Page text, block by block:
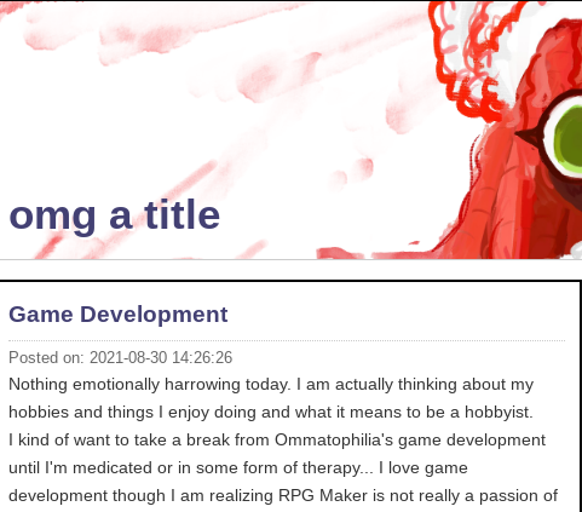
omg a title
Game Development
Posted on: 2021-08-30 14:26:26
Nothing emotionally harrowing today. I am actually thinking about my
hobbies and things I enjoy doing and what it means to be a hobbyist.
I kind of want to take a break from Ommatophilia's game development
until I'm medicated or in some form of therapy... I love game
development though I am realizing RPG Maker is not really a passion of